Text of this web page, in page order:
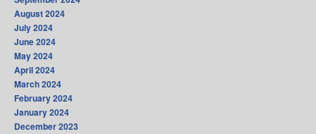
August 2024
July 2024
June 2024
May 2024
April 2024
March 2024
February 2024
January 2024
December 2023